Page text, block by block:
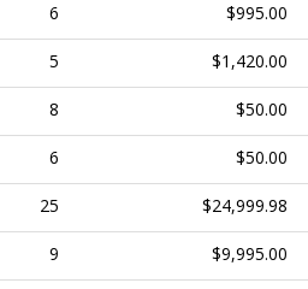
6 $995.00
5 $1,420.00
8 $50.00
6 $50.00
25 $24,999.98
9 $9,995.00